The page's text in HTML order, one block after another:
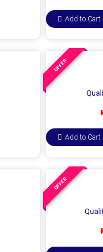
Add to Cart
OFFER
Add to Cart
OFFER